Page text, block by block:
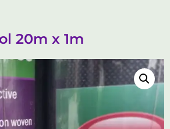
20m x 1m